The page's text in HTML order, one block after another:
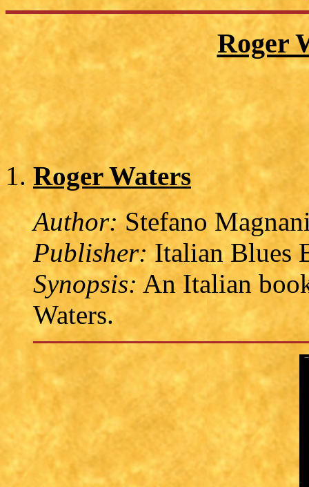
Roger
Roger Waters
Author:Stefano
Publisher:Italian Blues
Synopsis: An Italian
Waters.